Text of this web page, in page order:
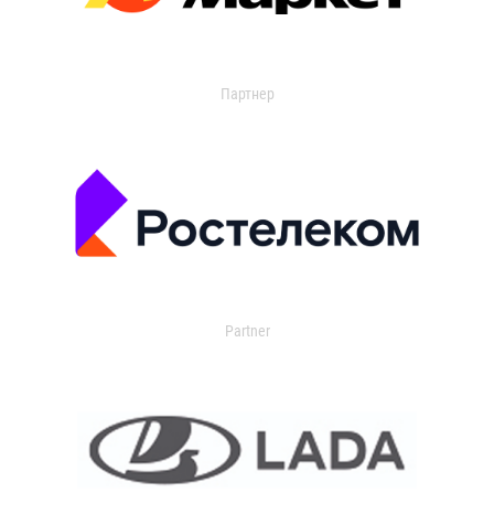
Партнер
Partner